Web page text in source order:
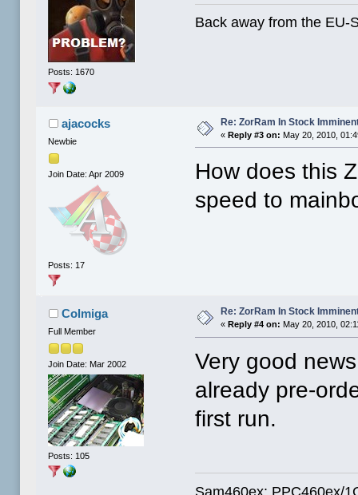
Posts: 1670
Back away from the EU-
ajacocks
Newbie
Join Date: Apr 2009
Posts: 17
Re: ZorRam In Stock
«Reply #3 on: May 20, 2010,
How does this
speed to
Colmiga
Full Member
Join Date: Mar 2002
Posts: 105
Re: ZorRam In Stock
« Reply #4 on: May 20, 2010,
Very good
already pre-
first run.
Sam460ex: PPC460ex/